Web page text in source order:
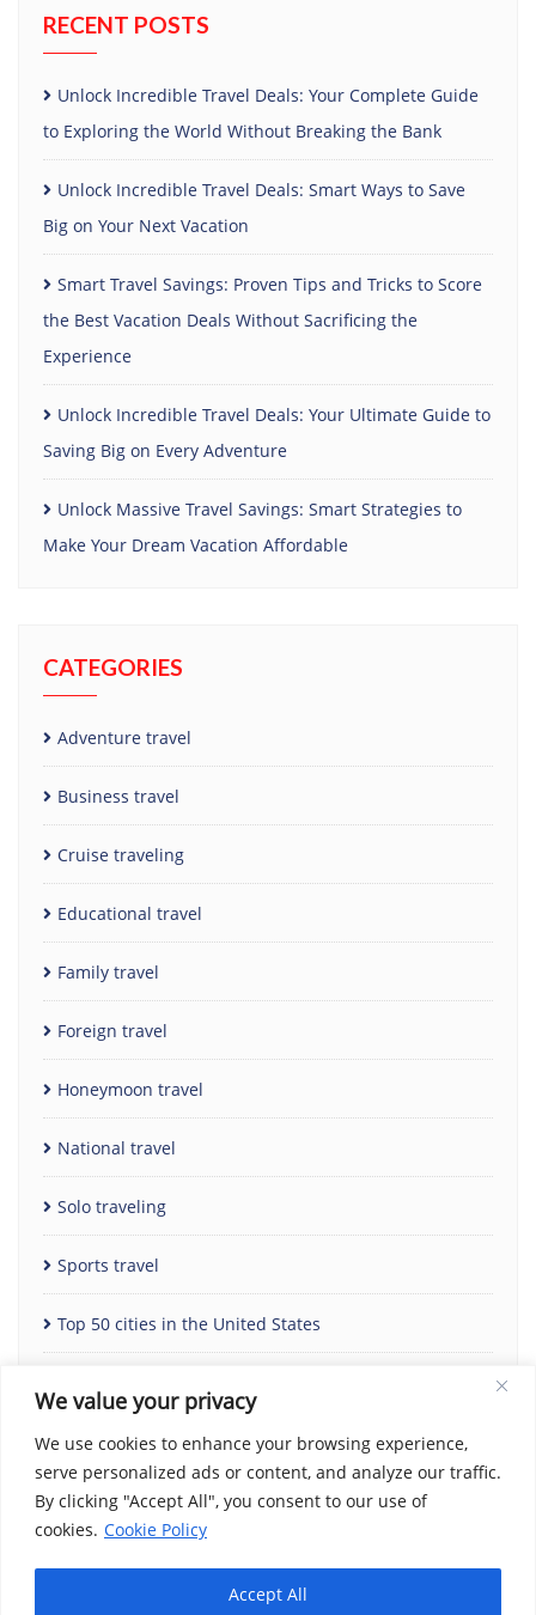
We value your privacy
We use cookies to enhance your browsing experience,
serve personalized ads or content, and analyze our traffic.
By clicking "Accept All", you consent to our use of
cookies. Cookie Policy
Accept All
RECENT POSTS
Unlock Incredible Travel Deals: Your Complete Guide
to Exploring the World Without Breaking the Bank
Unlock Incredible Travel Deals: Smart Ways to Save
Big on Your Next Vacation
Smart Travel Savings: Proven Tips and Tricks to Score
the Best Vacation Deals Without Sacrificing the
Experience
Unlock Incredible Travel Deals: Your Ultimate Guide to
Saving Big on Every Adventure
Unlock Massive Travel Savings: Smart Strategies to
Make Your Dream Vacation Affordable
CATEGORIES
Adventure travel
Business travel
Cruise traveling
Educational travel
Family travel
Foreign travel
Honeymoon travel
National travel
Solo traveling
Sports travel
Top 50 cities in the United States